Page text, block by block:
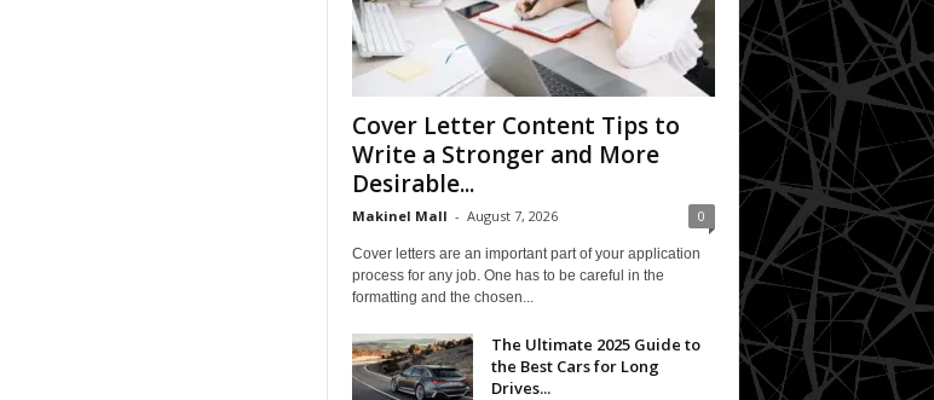
Cover Letter Content Tips to
Write a Stronger and More
Desirable...
Makinel Mall - August 7, 2026 0
Cover letters are an important part of your application
process for any job. One has to be careful in the
formatting and the chosen...
The Ultimate 2025 Guide to
the Best Cars for Long
Drives...